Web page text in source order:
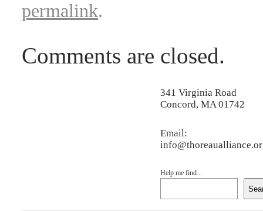
permalink.
Comments are closed.
341 Virginia Road
Concord, MA 01742
Email:
Help me find...